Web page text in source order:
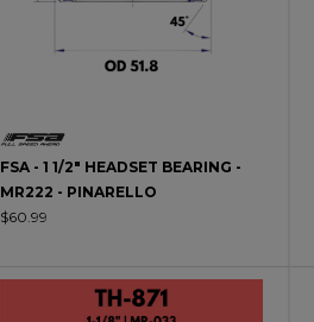
FSA - 1 1/2" HEADSET BEARING -
MR222 - PINARELLO
$60.99